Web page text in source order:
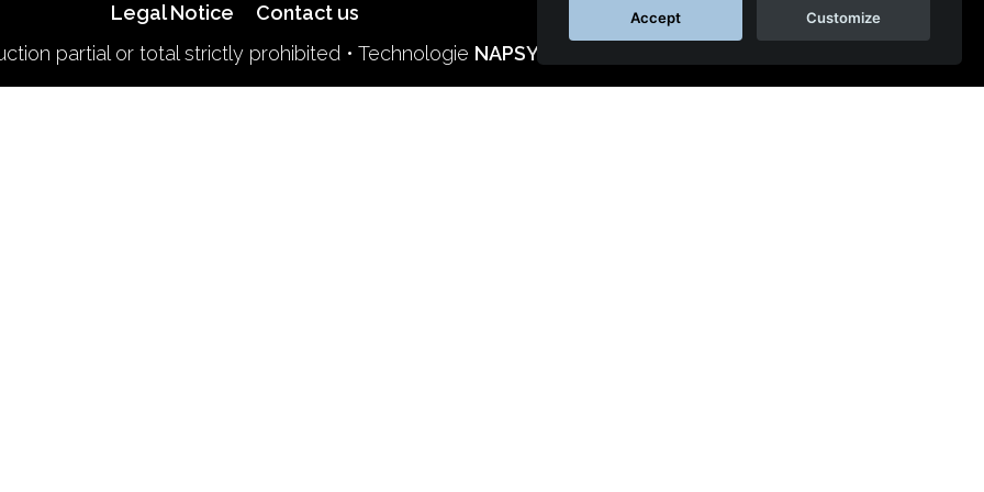
Legal Notice
Contact us
partial or total strictly prohibited • Technologie NAPSYS™
Accept Customize